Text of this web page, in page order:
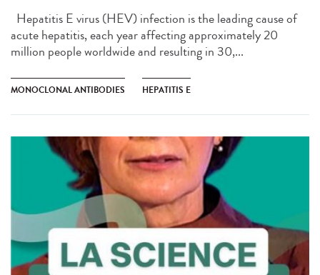
Hepatitis E virus (HEV) infection is the leading cause of
acute hepatitis, each year affecting approximately 20
million people worldwide and resulting in 30,...
MONOCLONAL ANTIBODIES HEPATITIS E